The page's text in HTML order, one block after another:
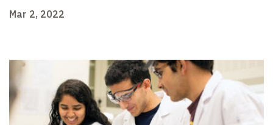
Mar 2, 2022